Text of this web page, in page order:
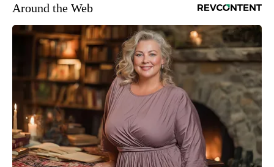
Around the Web